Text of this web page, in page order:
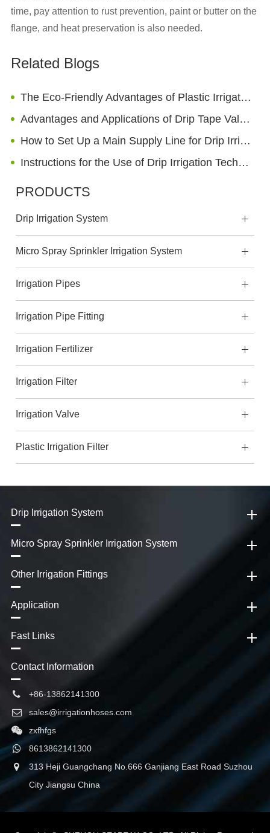
time, pay attention to rust prevention, paint or butter on the
flange, and heat preservation is also needed.
Related Blogs
The Eco-Friendly Advantages of Plastic Irrigation Hose
Advantages and Applications of Drip Tape Valves
How to Set Up a Main Supply Line for Drip Irrigation Using Layflat Hoses
Instructions for the Use of Drip Irrigation Technology
PRODUCTS
Drip Irrigation System
Micro Spray Sprinkler Irrigation System
Irrigation Pipes
Irrigation Pipe Fitting
Irrigation Fertilizer
Irrigation Filter
Irrigation Valve
Plastic Irrigation Filter
Drip Irrigation System
Micro Spray Sprinkler Irrigation System
Other Irrigation Fittings
Application
Fast Links
Contact Information
+86-13862141300
sales@irrigationhoses.com
zxfhfgs
8613862141300
313 Heji Guangchang No.666 Ganjiang East Road Suzhou
City Jiangsu China